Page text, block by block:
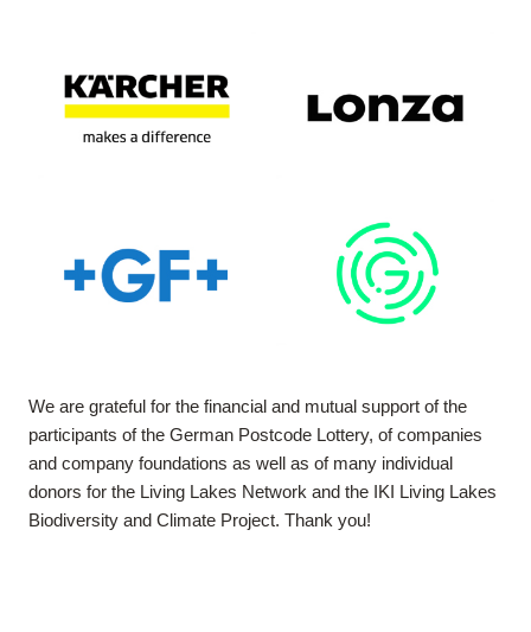
We are grateful for the financial and mutual support of the
participants of the German Postcode Lottery, of companies
and company foundations as well as of many individual
donors for the Living Lakes Network and the IKI Living Lakes
Biodiversity and Climate Project. Thank you!